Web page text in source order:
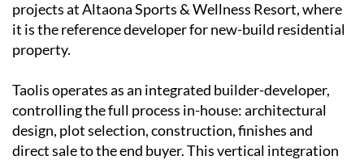
projects at Altaona Sports & Wellness Resort, where
it is the reference developer for new-build residential
property.
Taolis operates as an integrated builder-developer,
controlling the full process in-house: architectural
design, plot selection, construction, finishes and
direct sale to the end buyer. This vertical integration